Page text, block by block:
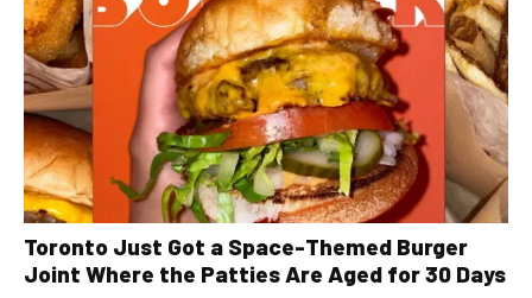
Toronto Just Got a Space-Themed Burger
Joint Where the Patties Are Aged for 30 Days